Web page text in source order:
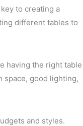
to creating a
different tables to
having the right table
space, good lighting,
and styles.